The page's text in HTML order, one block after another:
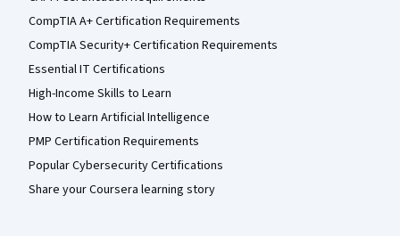
CompTIA A+ Certification Requirements
CompTIA Security+ Certification Requirements
Essential IT Certifications
High-Income Skills to Learn
How to Learn Artificial Intelligence
PMP Certification Requirements
Popular Cybersecurity Certifications
Share your Coursera learning story